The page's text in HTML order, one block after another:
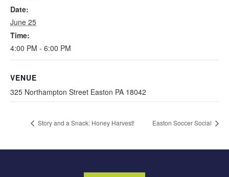
Date:
June 25
Time:
4:00 PM - 6:00 PM
VENUE
325 Northampton Street Easton PA 18042
Story and a Snack: Honey Harvest! Easton Soccer Social